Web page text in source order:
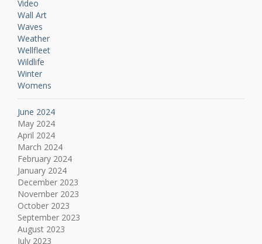
Video
Wall Art
Waves
Weather
Wellfleet
Wildlife
Winter
Womens
June 2024
May 2024
April 2024
March 2024
February 2024
January 2024
December 2023
November 2023
October 2023
September 2023
August 2023
July 2023